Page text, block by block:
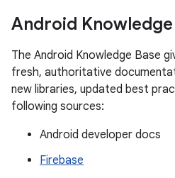
Android Knowledge
The Android Knowledge Base
fresh, authoritative
new libraries, updated best
following sources:
Android developer docs
Firebase